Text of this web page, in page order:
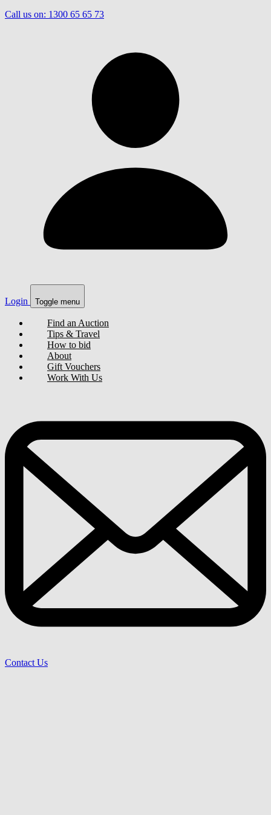
Call us on: 1300 65 65 73
Login Toggle menu
Find an Auction
Tips & Travel
How to bid
About
Gift Vouchers
Work With Us
Contact Us